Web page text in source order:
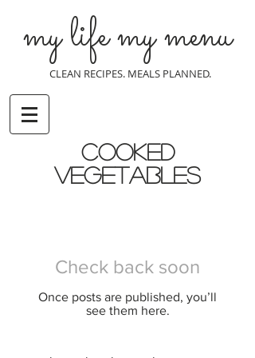
my life my menu
CLEAN RECIPES. MEALS PLANNED.
cooked
vegetables
Check back soon
Once posts are published, you’ll
see them here.